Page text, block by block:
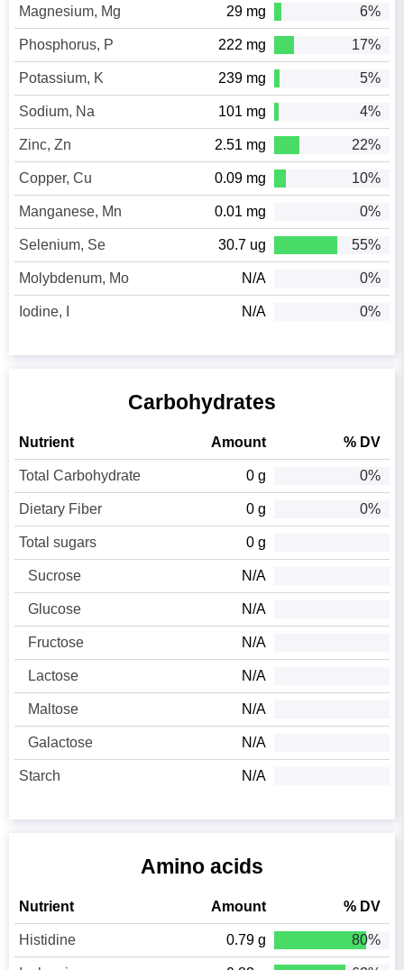
Magnesium, Mg 29 mg 6%
Phosphorus, P 222 mg 17%
Potassium, K 239 mg 5%
Sodium, Na 101 mg 4%
Zinc, Zn 2.51 mg 22%
Copper, Cu 0.09 mg 10%
Manganese, Mn 0.01 mg 0%
Selenium, Se 30.7 ug 55%
Molybdenum, Mo N/A 0%
Iodine, I N/A 0%
Carbohydrates
Nutrient Amount % DV
Total Carbohydrate 0 g 0%
Dietary Fiber 0 g 0%
Total sugars 0 g
Sucrose N/A
Glucose N/A
Fructose N/A
Lactose N/A
Maltose N/A
Galactose N/A
Starch N/A
Amino acids
Nutrient Amount % DV
Histidine 0.79 g 80%